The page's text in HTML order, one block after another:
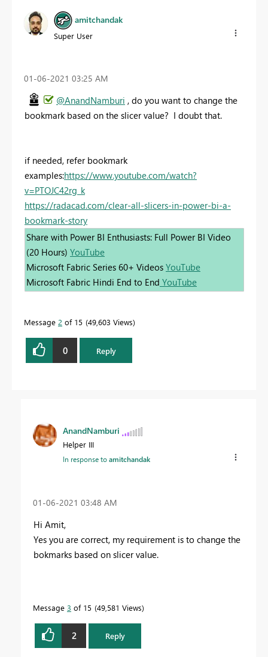
amitchandak
Super User
‎01-06-2021 03:25 AM
@AnandNamburi , do you want to change the
bookmark based on the slicer value? I doubt that.
if needed, refer bookmark
examples:https://www.youtube.com/watch?
v=PTOJC42rg_k
https://radacad.com/clear-all-slicers-in-power-bi-a-
bookmark-story
Share with Power BI Enthusiasts: Full Power BI Video
(20 Hours) YouTube
Microsoft Fabric Series 60+ Videos YouTube
Microsoft Fabric Hindi End to End YouTube
Message 2 of 15 49,603 Views
0 Reply
AnandNamburi
Helper III
In response toamitchandak
‎01-06-2021 03:48 AM
Hi Amit,
Yes you are correct, my requirement is to change the
bokmarks based on slicer value.
Message 3 of 15 49,581 Views
2 Reply